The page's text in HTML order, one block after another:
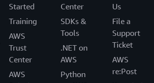
Started
Training
AWS
Trust
Center
AWS
Center
SDKs &
Tools
.NET on
AWS
Python
Us
File a
Support
Ticket
AWS
re:Post